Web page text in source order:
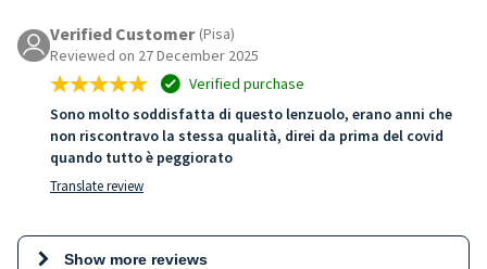
Verified Customer (Pisa)
Reviewed on 27 December 2025
Verified purchase
Sono molto soddisfatta di questo lenzuolo, erano anni che
non riscontravo la stessa qualità, direi da prima del covid
quando tutto è peggiorato
Translate review
Show more reviews